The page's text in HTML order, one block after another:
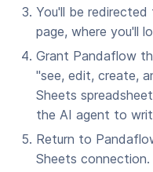
You'll be
page, where you'll
Grant Pandaflow
"see, edit, create,
Sheets
the AI agent to
Return to
Sheets connection.